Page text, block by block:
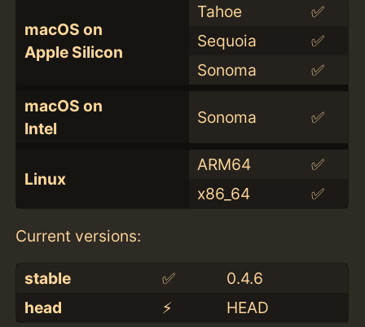
macOS on
Apple Silicon
Tahoe
✅
Sequoia
✅
Sonoma
✅
macOS on
Intel
Sonoma ✅
Linux
ARM64
✅
x86_64
✅
Current versions:
stable ✅
0.4.6
head
⚡️ HEAD